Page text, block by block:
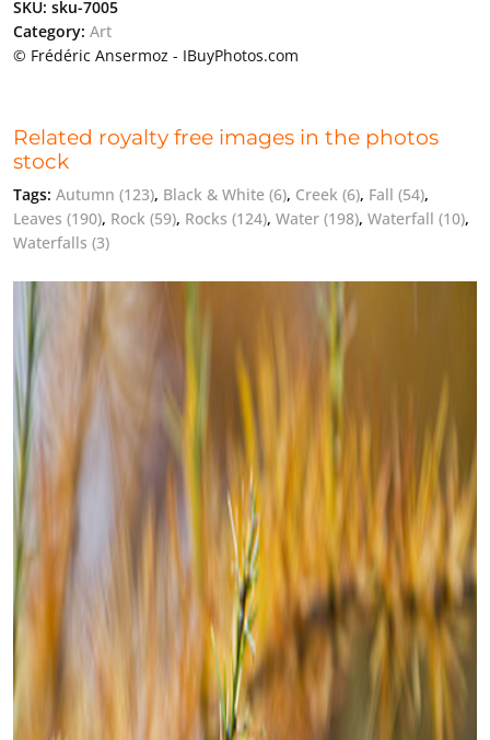
SKU: sku-7005
Category: Art
© Frédéric Ansermoz - IBuyPhotos.com
Related royalty free images in the photos
stock
Tags: Autumn (123), Black & White (6), Creek (6), Fall (54),
Leaves (190), Rock (59), Rocks (124), Water (198), Waterfall (10),
Waterfalls (3)